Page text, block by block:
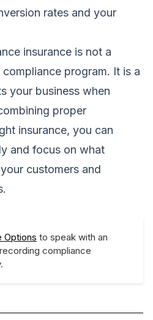
rates and your
insurance is not a
program. It is a
your business when
proper
insurance, you can
and focus on what
customers and
Options to speak with an
compliance